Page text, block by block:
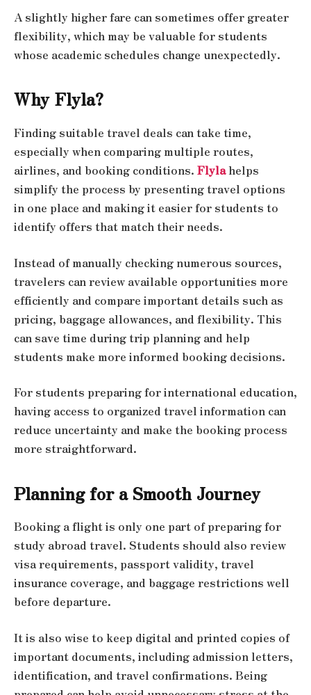
A slightly higher fare can sometimes offer greater
flexibility, which may be valuable for students
whose academic schedules change unexpectedly.
Why Flyla?
Finding suitable travel deals can take time,
especially when comparing multiple routes,
airlines, and booking conditions. Flylahelps
simplify the process by presenting travel options
in one place and making it easier for students to
identify offers that match their needs.
Instead of manually checking numerous sources,
travelers can review available opportunities more
efficiently and compare important details such as
pricing, baggage allowances, and flexibility. This
can save time during trip planning and help
students make more informed booking decisions.
For students preparing for international education,
having access to organized travel information can
reduce uncertainty and make the booking process
more straightforward.
Planning for a Smooth Journey
Booking a flight is only one part of preparing for
study abroad travel. Students should also review
visa requirements, passport validity, travel
insurance coverage, and baggage restrictions well
before departure.
It is also wise to keep digital and printed copies of
important documents, including admission letters,
identification, and travel confirmations. Being